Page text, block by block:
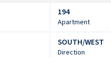
194
Apartment
SOUTH/WEST
Direction